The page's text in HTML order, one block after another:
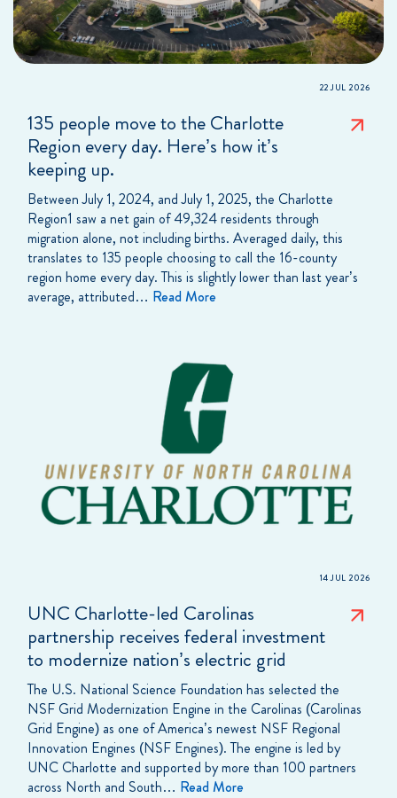
22 JUL 2026
135 people move to the Charlotte
Region every day. Here’s how it’s
keeping up.
Between July 1, 2024, and July 1, 2025, the Charlotte
Region1 saw a net gain of 49,324 residents through
migration alone, not including births. Averaged daily, this
translates to 135 people choosing to call the 16-county
region home every day. This is slightly lower than last year’s
average, attributed… Read More
14 JUL 2026
UNC Charlotte-led Carolinas
partnership receives federal investment
to modernize nation’s electric grid
The U.S. National Science Foundation has selected the
NSF Grid Modernization Engine in the Carolinas (Carolinas
Grid Engine) as one of America’s newest NSF Regional
Innovation Engines (NSF Engines). The engine is led by
UNC Charlotte and supported by more than 100 partners
across North and South… Read More